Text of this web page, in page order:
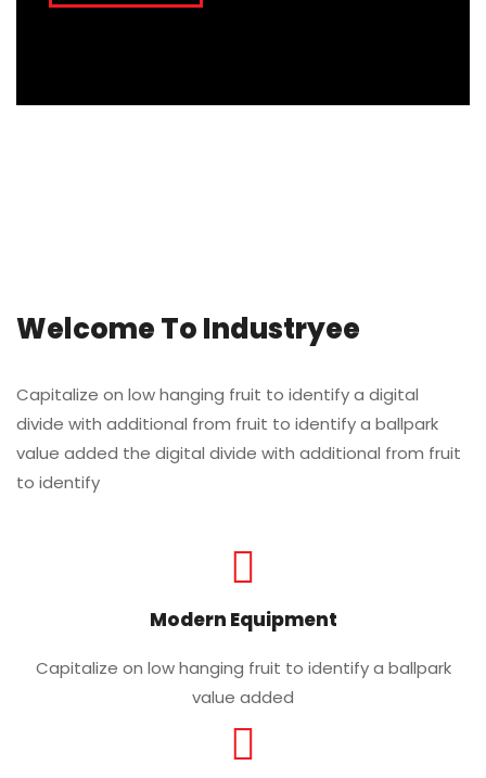
Welcome To Industryee
Capitalize on low hanging fruit to identify a digital
divide with additional from fruit to identify a ballpark
value added the digital divide with additional from fruit
to identify
Modern Equipment
Capitalize on low hanging fruit to identify a ballpark
value added